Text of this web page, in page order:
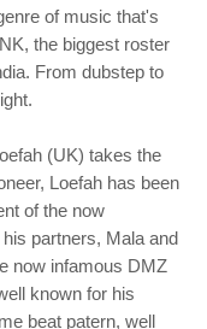
of music that's
the biggest roster
From dubstep to
(UK) takes the
Loefah has been
of the now
partners, Mala and
now infamous DMZ
known for his
beat patern, well